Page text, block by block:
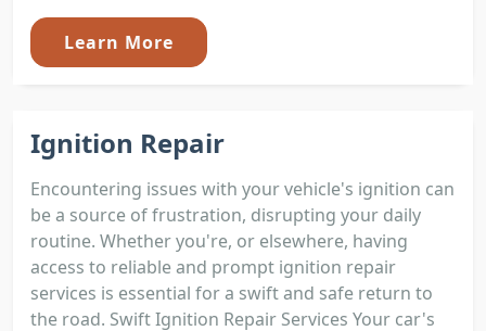
Learn More
Ignition Repair
Encountering issues with your vehicle's ignition can
be a source of frustration, disrupting your daily
routine. Whether you're, or elsewhere, having
access to reliable and prompt ignition repair
services is essential for a swift and safe return to
the road. Swift Ignition Repair Services Your car's